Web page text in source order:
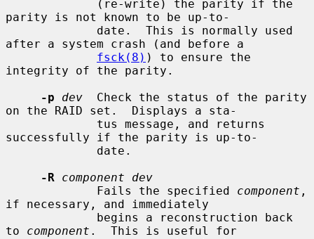
parity is not known to be up-to-
after a system crash (and before a
fsck(8) ) to ensure the
integrity of the parity.
-p
dev
  Check the status of the parity
on the RAID set.  Displays a sta-
successfully if the parity is up-to-
-R
component dev
             Fails the specified
component ,
if necessary, and immediately
to component .  This is useful for